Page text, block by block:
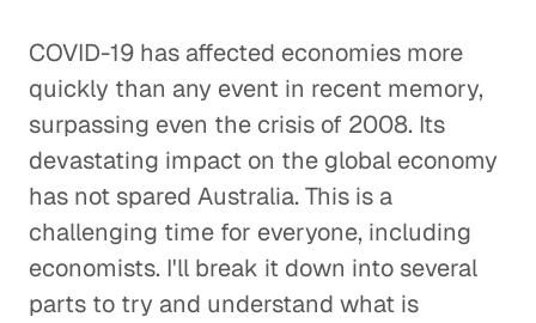
COVID-19 has affected economies more
quickly than any event in recent memory,
surpassing even the crisis of 2008. Its
devastating impact on the global economy
has not spared Australia. This is a
challenging time for everyone, including
economists. I'll break it down into several
parts to try and understand what is